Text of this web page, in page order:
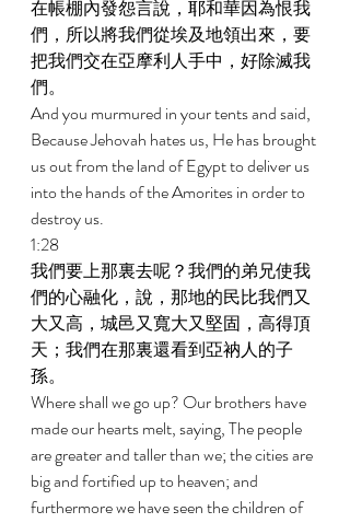
在帳棚內發怨言說，耶和華因為恨我
們，所以將我們從埃及地領出來，要
把我們交在亞摩利人手中，好除滅我
們。
And you murmured in your tents and said,
Because Jehovah hates us, He has brought
us out from the land of Egypt to deliver us
into the hands of the Amorites in order to
destroy us.
1:28
我們要上那裏去呢？我們的弟兄使我
們的心融化，說，那地的民比我們又
大又高，城邑又寬大又堅固，高得頂
天；我們在那裏還看到亞衲人的子
孫。
Where shall we go up? Our brothers have
made our hearts melt, saying, The people
are greater and taller than we; the cities are
big and fortified up to heaven; and
furthermore we have seen the children of